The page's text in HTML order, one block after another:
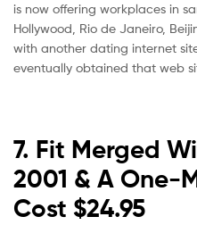
is now offering workplaces in
Hollywood, Rio de Janeiro,
with another dating internet
eventually obtained that web
7. Fit Merged
2001 & A One-
Cost $24.95